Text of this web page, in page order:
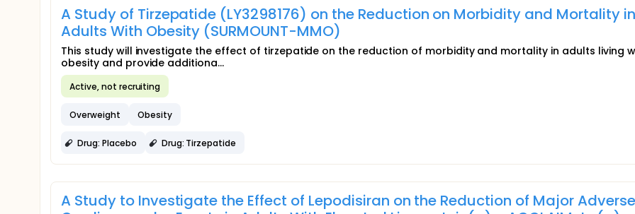
A Study of Tirzepatide (LY3298176) on the Reduction on Morbidity and Mortality in
Adults With Obesity (SURMOUNT-MMO)
This study will investigate the effect of tirzepatide on the reduction of morbidity and mortality in adults living
obesity and provide additiona...
Active, not recruiting
Overweight Obesity
Drug: Placebo Drug: Tirzepatide
A Study to Investigate the Effect of Lepodisiran on the Reduction of Major Adverse